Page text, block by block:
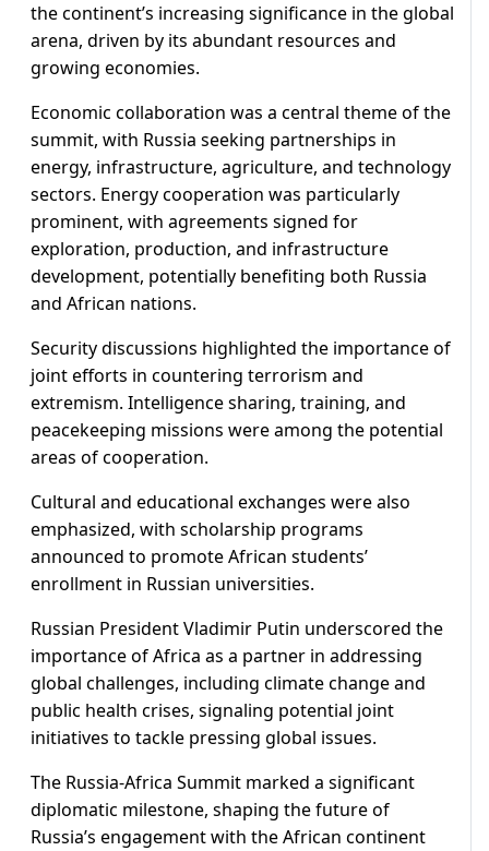
the continent’s increasing significance in the global
arena, driven by its abundant resources and
growing economies.
Economic collaboration was a central theme of the
summit, with Russia seeking partnerships in
energy, infrastructure, agriculture, and technology
sectors. Energy cooperation was particularly
prominent, with agreements signed for
exploration, production, and infrastructure
development, potentially benefiting both Russia
and African nations.
Security discussions highlighted the importance of
joint efforts in countering terrorism and
extremism. Intelligence sharing, training, and
peacekeeping missions were among the potential
areas of cooperation.
Cultural and educational exchanges were also
emphasized, with scholarship programs
announced to promote African students’
enrollment in Russian universities.
Russian President Vladimir Putin underscored the
importance of Africa as a partner in addressing
global challenges, including climate change and
public health crises, signaling potential joint
initiatives to tackle pressing global issues.
The Russia-Africa Summit marked a significant
diplomatic milestone, shaping the future of
Russia’s engagement with the African continent